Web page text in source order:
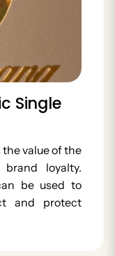
Single
value of the
loyalty.
be used to
and protect